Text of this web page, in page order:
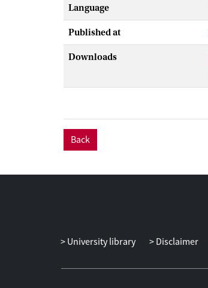
Language
Published at
Downloads
Back
University library Disclaimer